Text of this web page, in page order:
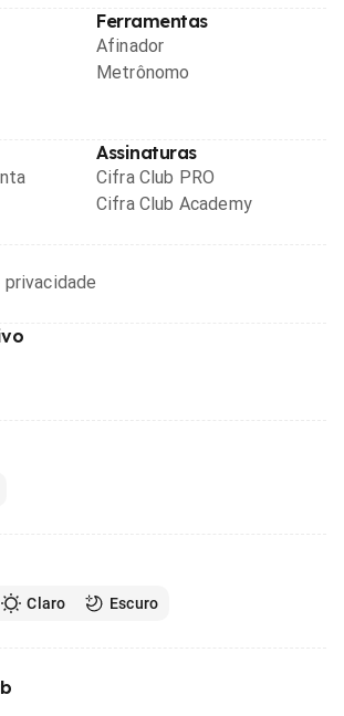
Ferramentas
Afinador
Metrônomo
Assinaturas
Cifra Club PRO
Cifra Club Academy
Claro Escuro